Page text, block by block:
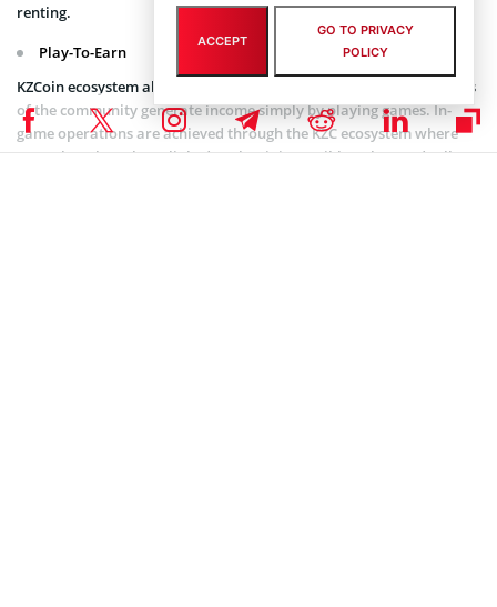
renting.
Play-To-Earn
KZCoin ecosystem also offers P2E games tailored to allow members
of the community generate income simply by playing games. In-
game operations are achieved through the KZC ecosystem where
NFT tokens have been linked so that it is possible to buy and sell
ACCEPT
GO TO PRIVACY
POLICY